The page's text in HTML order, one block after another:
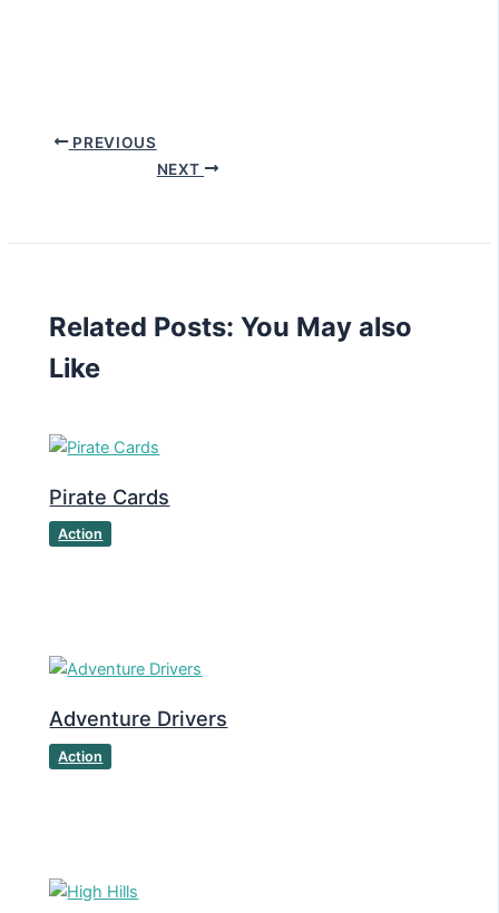
PREVIOUS
NEXT
Related Posts: You May also
Like
Pirate Cards
Action
Adventure Drivers
Action